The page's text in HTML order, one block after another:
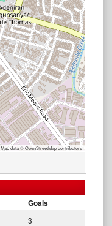
Map data ©OpenStreetMapcontributors
Goals
3